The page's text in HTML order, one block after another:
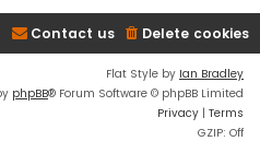
Delete cookies
Contact us
Flat Style by Ian Bradley
phpBB® Forum Software © phpBB Limited
Privacy | Terms
GZIP: Off